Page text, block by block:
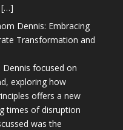
[…]
Dennis: Embracing
Transformation and
focused on
exploring how
offers a new
times of disruption
was the